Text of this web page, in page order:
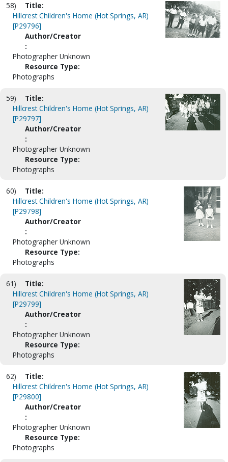
58)
Title:
Hillcrest Children's Home (Hot Springs, AR)
[P29796]
Author/Creator
:
Photographer Unknown
Resource Type:
Photographs
59)
Title:
Hillcrest Children's Home (Hot Springs, AR)
[P29797]
Author/Creator
:
Photographer Unknown
Resource Type:
Photographs
60)
Title:
Hillcrest Children's Home (Hot Springs, AR)
[P29798]
Author/Creator
:
Photographer Unknown
Resource Type:
Photographs
61)
Title:
Hillcrest Children's Home (Hot Springs, AR)
[P29799]
Author/Creator
:
Photographer Unknown
Resource Type:
Photographs
62)
Title:
Hillcrest Children's Home (Hot Springs, AR)
[P29800]
Author/Creator
:
Photographer Unknown
Resource Type:
Photographs